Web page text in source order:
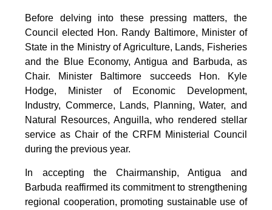
Before delving into these pressing matters, the
Council elected Hon. Randy Baltimore, Minister of
State in the Ministry of Agriculture, Lands, Fisheries
and the Blue Economy, Antigua and Barbuda, as
Chair. Minister Baltimore succeeds Hon. Kyle
Hodge, Minister of Economic Development,
Industry, Commerce, Lands, Planning, Water, and
Natural Resources, Anguilla, who rendered stellar
service as Chair of the CRFM Ministerial Council
during the previous year.
In accepting the Chairmanship, Antigua and
Barbuda reaffirmed its commitment to strengthening
regional cooperation, promoting sustainable use of